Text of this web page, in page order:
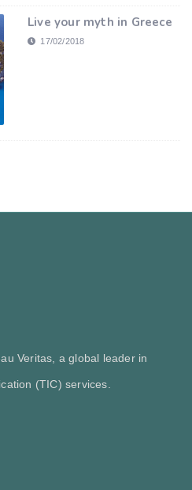
Live your myth in Greece
17/02/2018
Veritas, a global leader in
(TIC) services.